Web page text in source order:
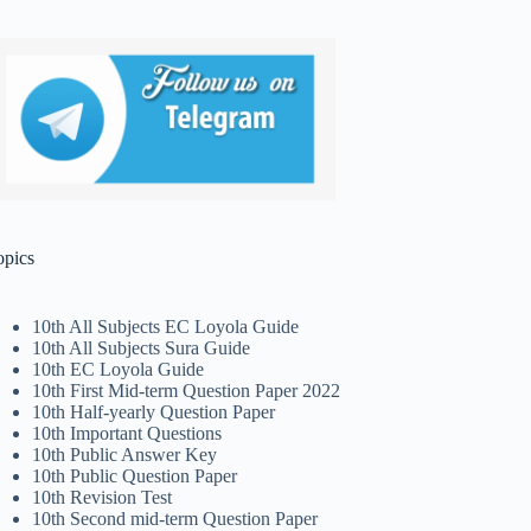
10th All Subjects EC Loyola Guide
10th All Subjects Sura Guide
10th EC Loyola Guide
10th First Mid-term Question Paper 2022
10th Half-yearly Question Paper
10th Important Questions
10th Public Answer Key
10th Public Question Paper
10th Revision Test
10th Second mid-term Question Paper